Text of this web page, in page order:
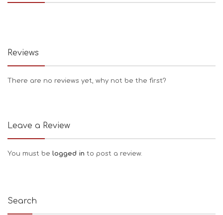
Reviews
There are no reviews yet, why not be the first?
Leave a Review
You must be logged in to post a review.
Search